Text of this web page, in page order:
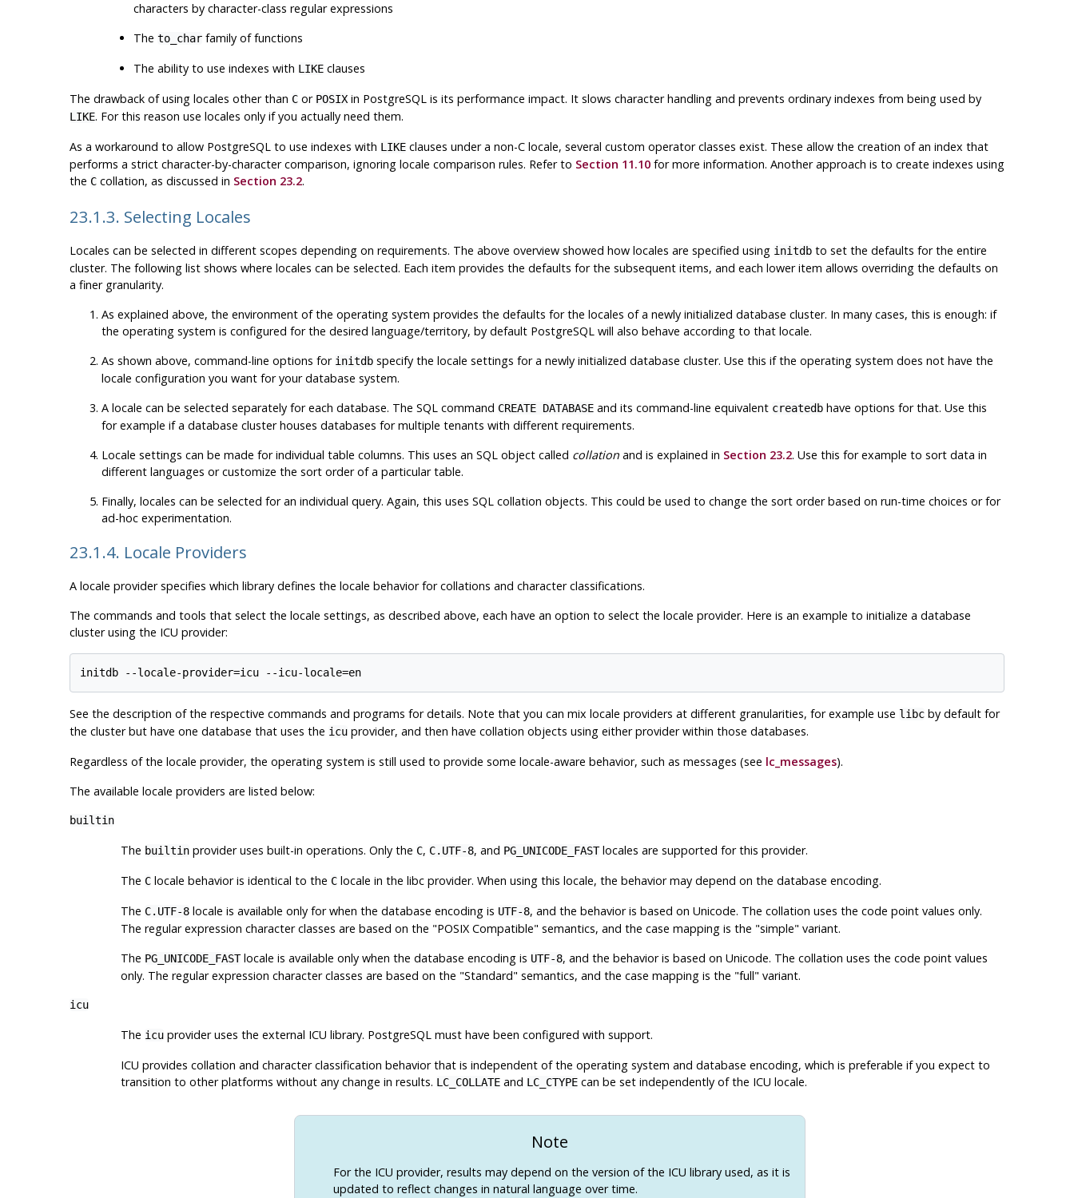
characters by character-class regular expressions
The to_charfamily of functions
The ability to use indexes with LIKEclauses
The drawback of using locales other than Cor POSIXin PostgreSQLis its performance impact. It slows character handling and prevents ordinary indexes from being used by
LIKE. For this reason use locales only if you actually need them.
As a workaround to allow PostgreSQLto use indexes with LIKEclauses under a non-C locale, several custom operator classes exist. These allow the creation of an index that
performs a strict character-by-character comparison, ignoring locale comparison rules. Refer to Section 11.10for more information. Another approach is to create indexes using
the Ccollation, as discussed in Section 23.2.
23.1.3. Selecting Locales
Locales can be selected in different scopes depending on requirements. The above overview showed how locales are specified using initdbto set the defaults for the entire
cluster. The following list shows where locales can be selected. Each item provides the defaults for the subsequent items, and each lower item allows overriding the defaults on
a finer granularity.
As explained above, the environment of the operating system provides the defaults for the locales of a newly initialized database cluster. In many cases, this is enough: if
the operating system is configured for the desired language/territory, by default PostgreSQL will also behave according to that locale.
As shown above, command-line options for initdbspecify the locale settings for a newly initialized database cluster. Use this if the operating system does not have the
locale configuration you want for your database system.
A locale can be selected separately for each database. The SQL command CREATE DATABASEand its command-line equivalent createdbhave options for that. Use this
for example if a database cluster houses databases for multiple tenants with different requirements.
Locale settings can be made for individual table columns. This uses an SQL object called collationand is explained in Section 23.2. Use this for example to sort data in
different languages or customize the sort order of a particular table.
Finally, locales can be selected for an individual query. Again, this uses SQL collation objects. This could be used to change the sort order based on run-time choices or for
ad-hoc experimentation.
23.1.4. Locale Providers
A locale provider specifies which library defines the locale behavior for collations and character classifications.
The commands and tools that select the locale settings, as described above, each have an option to select the locale provider. Here is an example to initialize a database
cluster using the ICU provider:
See the description of the respective commands and programs for details. Note that you can mix locale providers at different granularities, for example use libcby default for
the cluster but have one database that uses the icuprovider, and then have collation objects using either provider within those databases.
Regardless of the locale provider, the operating system is still used to provide some locale-aware behavior, such as messages (see lc_messages).
The available locale providers are listed below:
builtin
The builtinprovider uses built-in operations. Only the C, C.UTF-8, and PG_UNICODE_FASTlocales are supported for this provider.
The Clocale behavior is identical to the Clocale in the libc provider. When using this locale, the behavior may depend on the database encoding.
The C.UTF-8locale is available only for when the database encoding is UTF-8, and the behavior is based on Unicode. The collation uses the code point values only.
The regular expression character classes are based on the "POSIX Compatible" semantics, and the case mapping is the "simple" variant.
The PG_UNICODE_FASTlocale is available only when the database encoding is UTF-8, and the behavior is based on Unicode. The collation uses the code point values
only. The regular expression character classes are based on the "Standard" semantics, and the case mapping is the "full" variant.
icu
The icuprovider uses the external ICU library. PostgreSQL must have been configured with support.
ICU provides collation and character classification behavior that is independent of the operating system and database encoding, which is preferable if you expect to
transition to other platforms without any change in results. LC_COLLATEand LC_CTYPEcan be set independently of the ICU locale.
Note
For the ICU provider, results may depend on the version of the ICU library used, as it is
updated to reflect changes in natural language over time.